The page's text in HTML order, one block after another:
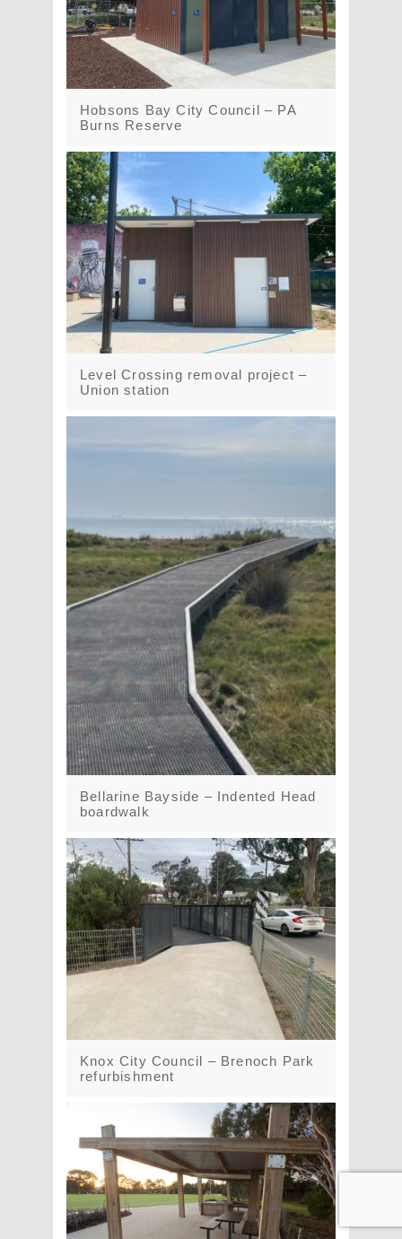
Hobsons Bay City Council – PA
Burns Reserve
Level Crossing removal project –
Union station
Bellarine Bayside – Indented Head
boardwalk
Knox City Council – Brenoch Park
refurbishment